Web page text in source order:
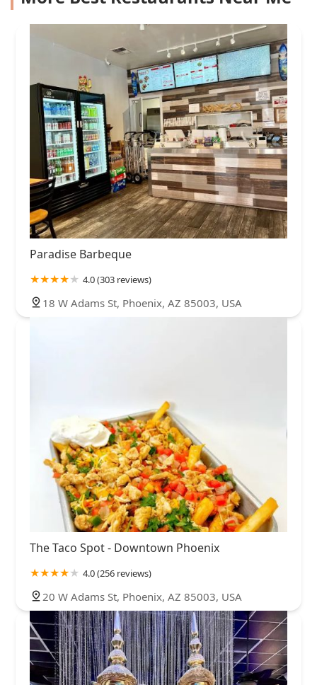
Paradise Barbeque
4.0 (303 reviews)
18 W Adams St, Phoenix, AZ 85003, USA
The Taco Spot - Downtown Phoenix
4.0 (256 reviews)
20 W Adams St, Phoenix, AZ 85003, USA